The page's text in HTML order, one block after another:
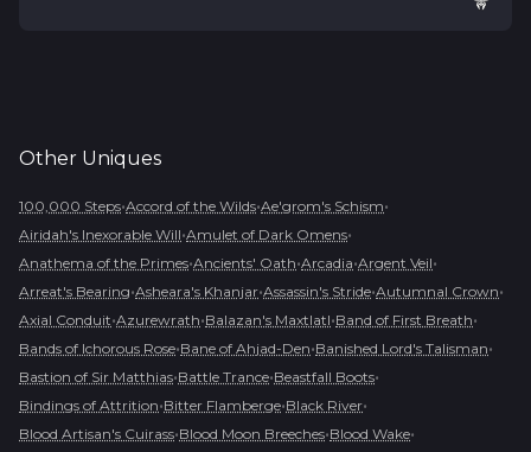
Other Uniques
100,000 Steps•Accord of the Wilds•Ae'grom's Schism•
Airidah's Inexorable Will•Amulet of Dark Omens•
Anathema of the Primes•Ancients' Oath•Arcadia•Argent Veil•
Arreat's Bearing•Asheara's Khanjar•Assassin's Stride•Autumnal Crown•
Axial Conduit•Azurewrath•Balazan's Maxtlatl•Band of First Breath•
Bands of Ichorous Rose•Bane of Ahjad-Den•Banished Lord's Talisman•
Bastion of Sir Matthias•Battle Trance•Beastfall Boots•
Bindings of Attrition•Bitter Flamberge•Black River•
Blood Artisan's Cuirass•Blood Moon Breeches•Blood Wake•